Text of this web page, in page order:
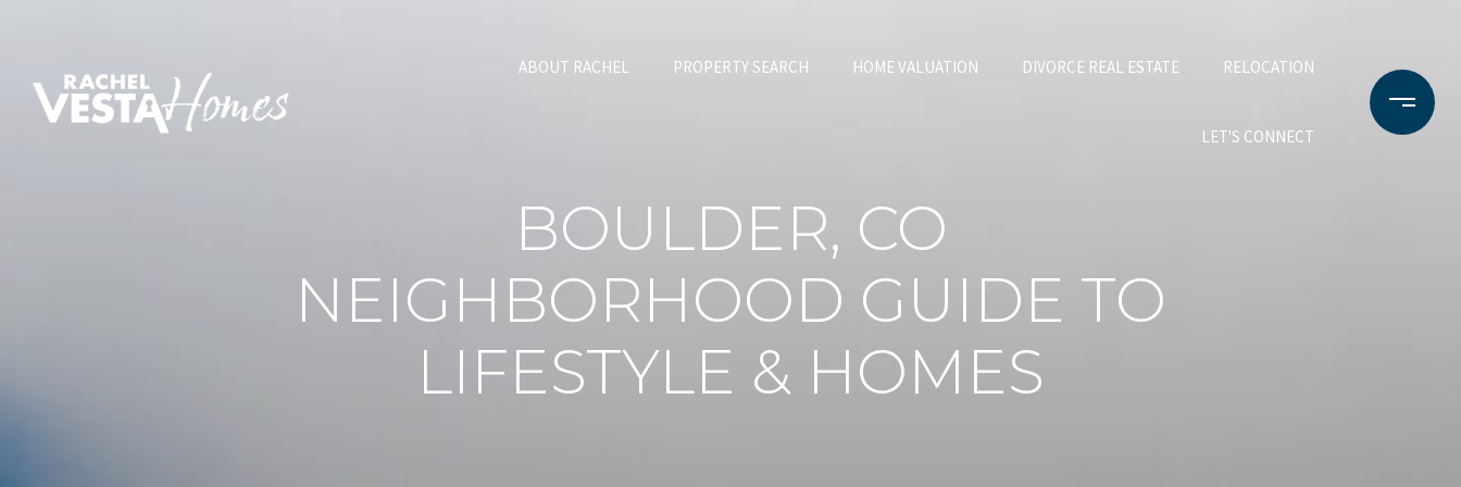
ABOUT RACHEL PROPERTY SEARCH HOME VALUATION DIVORCE REAL ESTATE RELOCATION
LET'S CONNECT
BOULDER, CO
NEIGHBORHOOD GUIDE TO
LIFESTYLE & HOMES